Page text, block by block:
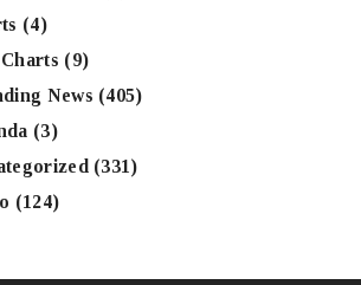
(4)
(9)
News (405)
(3)
(331)
(124)